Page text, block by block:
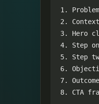
1.
2.
3. Hero
4. Step
5. Step
6.
7.
8. CTA